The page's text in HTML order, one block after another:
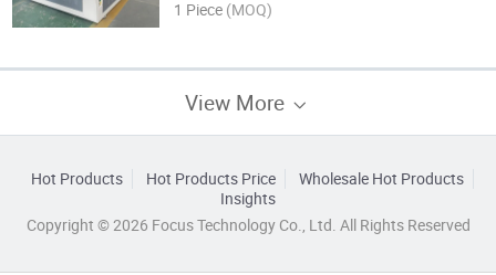
1 Piece (MOQ)
View More
Hot Products Hot Products Price
Wholesale Hot Products
Insights
Copyright © 2026 Focus Technology Co., Ltd. All Rights Reserved